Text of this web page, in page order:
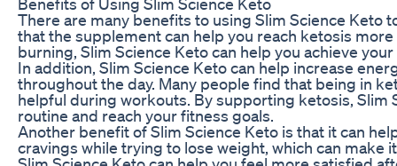
There are many benefits to using Slim Science Keto
that the supplement can help you reach ketosis
burning, Slim Science Keto can help you achieve
In addition, Slim Science Keto can help increase
throughout the day. Many people find that being in
helpful during workouts. By supporting ketosis, Slim
routine and reach your fitness goals.
Another benefit of Slim Science Keto is that it can
cravings while trying to lose weight, which can